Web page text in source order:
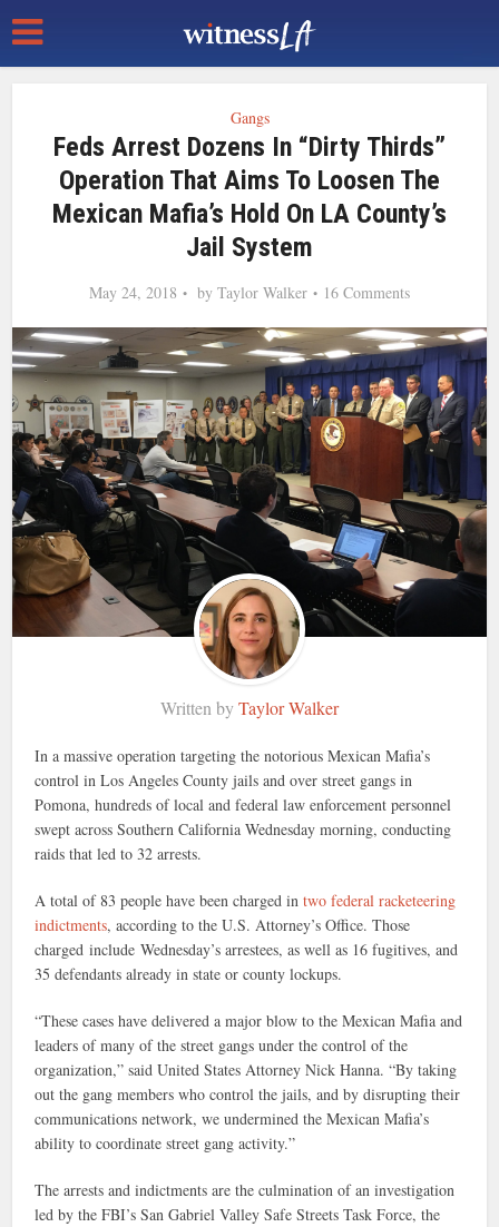
Gangs
Feds Arrest Dozens In “Dirty Thirds”
Operation That Aims To Loosen The
Mexican Mafia’s Hold On LA County’s
Jail System
May 24, 2018 by Taylor Walker 16 Comments
Written byTaylor Walker
In a massive operation targeting the notorious Mexican Mafia’s
control in Los Angeles County jails and over street gangs in
Pomona, hundreds of local and federal law enforcement personnel
swept across Southern California Wednesday morning, conducting
raids that led to 32 arrests.
A total of 83 people have been charged intwo federal racketeering
indictments, according to the U.S. Attorney’s Office. Those
charged include Wednesday’s arrestees, as well as 16 fugitives, and
35 defendants already in state or county lockups.
“These cases have delivered a major blow to the Mexican Mafia and
leaders of many of the street gangs under the control of the
organization,” said United States Attorney Nick Hanna. “By taking
out the gang members who control the jails, and by disrupting their
communications network, we undermined the Mexican Mafia’s
ability to coordinate street gang activity.”
The arrests and indictments are the culmination of an investigation
led by the FBI’s San Gabriel Valley Safe Streets Task Force, the